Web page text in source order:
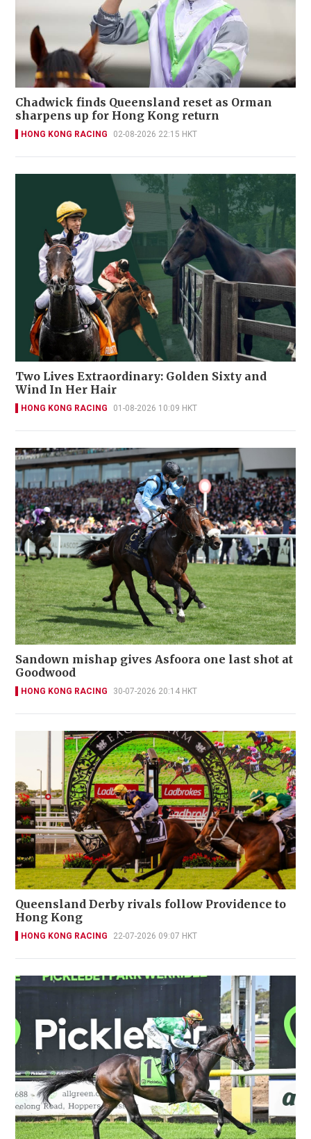
Chadwick finds Queensland reset as Orman
sharpens up for Hong Kong return
HONG KONG RACING 02-08-2026 22:15 HKT
Two Lives Extraordinary: Golden Sixty and
Wind In Her Hair
HONG KONG RACING 01-08-2026 10:09 HKT
Sandown mishap gives Asfoora one last shot at
Goodwood
HONG KONG RACING 30-07-2026 20:14 HKT
Queensland Derby rivals follow Providence to
Hong Kong
HONG KONG RACING 22-07-2026 09:07 HKT